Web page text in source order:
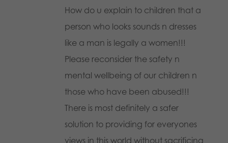
How do u explain to children that a
person who looks sounds n dresses
like a man is legally a women!!!
Please reconsider the safety n
mental wellbeing of our children n
those who have been abused!!!
There is most definitely a safer
solution to providing for everyones
views in this world without sacrificing